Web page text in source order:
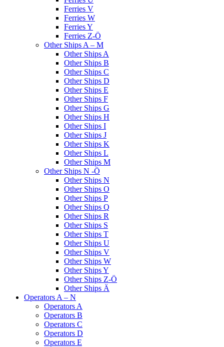
Ferries V
Ferries W
Ferries Y
Ferries Z-Ö
Other Ships A – M
Other Ships A
Other Ships B
Other Ships C
Other Ships D
Other Ships E
Other Ships F
Other Ships G
Other Ships H
Other Ships I
Other Ships J
Other Ships K
Other Ships L
Other Ships M
Other Ships N -Ö
Other Ships N
Other Ships O
Other Ships P
Other Ships Q
Other Ships R
Other Ships S
Other Ships T
Other Ships U
Other Ships V
Other Ships W
Other Ships Y
Other Ships Z-Ö
Other Ships Ä
Operators A – N
Operators A
Operators B
Operators C
Operators D
Operators E